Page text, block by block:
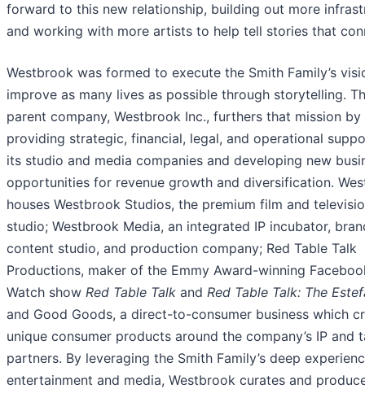
forward to this new relationship, building out more
and working with more artists to help tell stories that
Westbrook was formed to execute the Smith Family’s
improve as many lives as possible through storytelling.
parent company, Westbrook Inc., furthers that mission by
providing strategic, financial, legal, and operational
its studio and media companies and developing new
opportunities for revenue growth and diversification.
houses Westbrook Studios, the premium film and
studio; Westbrook Media, an integrated IP incubator,
content studio, and production company; Red Table Talk
Productions, maker of the Emmy Award-winning
Watch show Red Table Talk and Red Table Talk: The
and Good Goods, a direct-to-consumer business which
unique consumer products around the company’s IP and
partners. By leveraging the Smith Family’s deep
entertainment and media, Westbrook curates and